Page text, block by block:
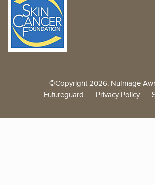
©Copyright 2026, NuImage
Futureguard Privacy Policy